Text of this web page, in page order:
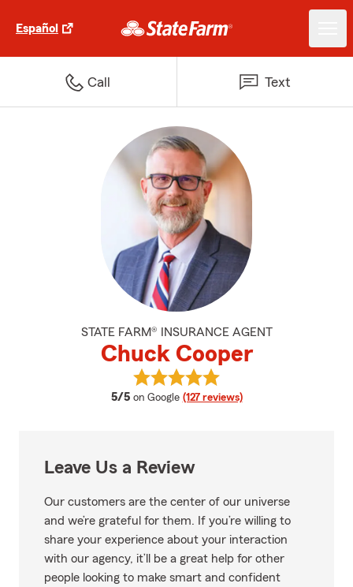
Español
Call Text
STATE FARM® INSURANCE AGENT
Chuck Cooper
5/5 average rating
on Google (127 reviews)
View Chuck Cooper's reviews on
Leave Us a Review
Our customers are the center of our universe
and we’re grateful for them. If you’re willing to
share your experience about your interaction
with our agency, it’ll be a great help for other
people looking to make smart and confident